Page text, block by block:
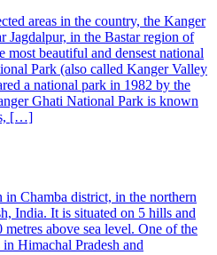
areas in the country, the Kanger
Jagdalpur, in the Bastar region of
most beautiful and densest national
Park (also called Kanger Valley
a national park in 1982 by the
Ghati National Park is known
[…]
Chamba district, in the northern
India. It is situated on 5 hills and
above sea level. One of the
Himachal Pradesh and